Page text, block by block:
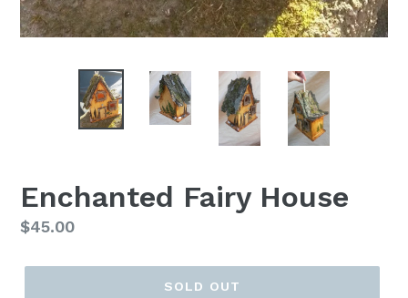
Enchanted Fairy House
Regular
$45.00
SOLD OUT